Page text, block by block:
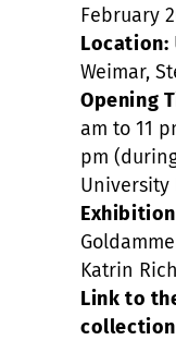
February
Location:
Weimar,
Opening
am to 11
pm
University
Katrin
Link to